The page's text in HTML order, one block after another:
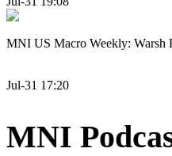
MNI US Macro Weekly: Warsh
Jul-31 17:20
MNI